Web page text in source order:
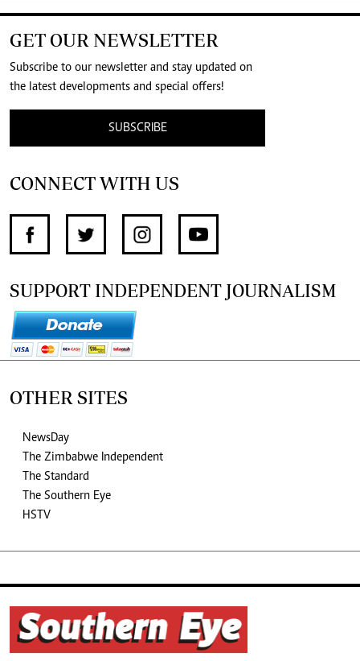
GET OUR NEWSLETTER
Subscribe to our newsletter and stay updated on
the latest developments and special offers!
SUBSCRIBE
CONNECT WITH US
SUPPORT INDEPENDENT JOURNALISM
OTHER SITES
NewsDay
The Zimbabwe Independent
The Standard
The Southern Eye
HSTV